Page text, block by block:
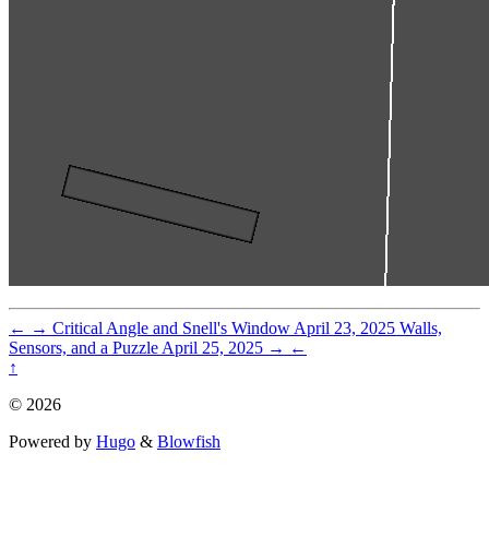
← → Critical Angle and Snell's Window April 23, 2025 Walls,
Sensors, and a Puzzle April 25, 2025 → ←
↑
© 2026
Powered by Hugo & Blowfish